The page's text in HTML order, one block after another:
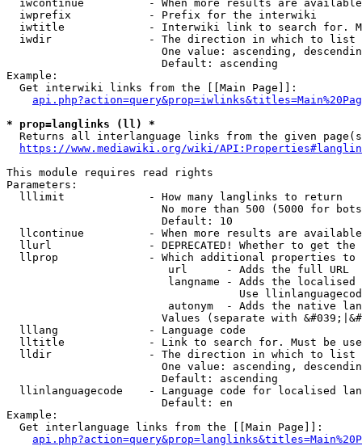
iwcontinue          - When more results are
  iwprefix            - Prefix for the interwiki
iwtitle             - Interwiki link to search for.
  iwdir               - The direction in which to list
One value: ascending,
                        Default: ascending
Example:
  Get interwiki links from the [[Main Page]]:
* prop=langlinks (ll) *
Returns all interlanguage links from the given
https://www.mediawiki.org/wiki/
This module requires read rights
Parameters:
  lllimit             - How many langlinks to return
No more than 500 (5000 for
                        Default: 10
llcontinue          - When more results are
llurl               - DEPRECATED! Whether to get
llprop              - Which additional properties
                         url      - Adds the full URL
langname - Adds the
Use
autonym  - Adds the native
Values (separate with
  lllang              - Language code
lltitle             - Link to search for. Must be
  lldir               - The direction in which to list
One value: ascending,
                        Default: ascending
llinlanguagecode    - Language code for localised
                        Default: en
Example:
  Get interlanguage links from the [[Main Page]]: